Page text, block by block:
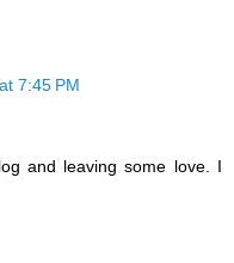
7:45 PM
and leaving some love. I